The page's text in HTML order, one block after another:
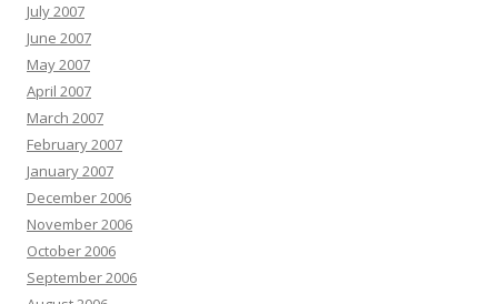
July 2007
June 2007
May 2007
April 2007
March 2007
February 2007
January 2007
December 2006
November 2006
October 2006
September 2006